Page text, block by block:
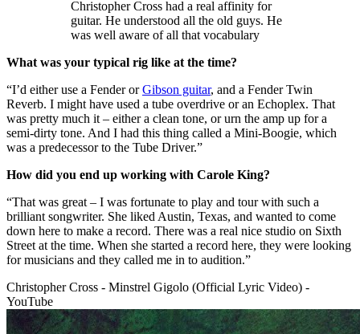
Christopher Cross had a real affinity for
guitar. He understood all the old guys. He
was well aware of all that vocabulary
What was your typical rig like at the time?
“I’d either use a Fender orGibson guitar, and a Fender Twin
Reverb. I might have used a tube overdrive or an Echoplex. That
was pretty much it – either a clean tone, or urn the amp up for a
semi-dirty tone. And I had this thing called a Mini-Boogie, which
was a predecessor to the Tube Driver.”
How did you end up working with Carole King?
“That was great – I was fortunate to play and tour with such a
brilliant songwriter. She liked Austin, Texas, and wanted to come
down here to make a record. There was a real nice studio on Sixth
Street at the time. When she started a record here, they were looking
for musicians and they called me in to audition.”
Christopher Cross - Minstrel Gigolo (Official Lyric Video) -
YouTube